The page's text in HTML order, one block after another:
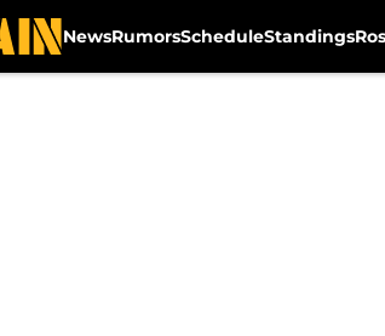
NewsRumorsScheduleStandings